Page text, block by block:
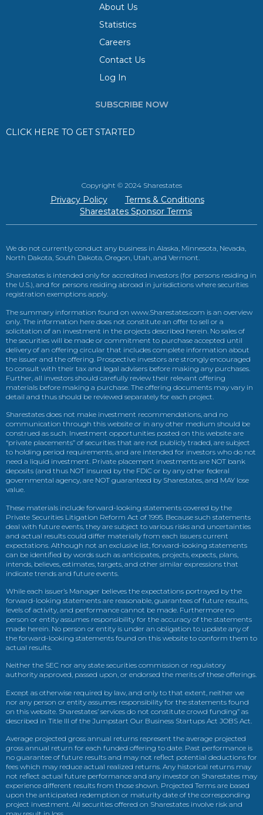
About Us
Statistics
Careers
Contact Us
Log In
SUBSCRIBE NOW
CLICK HERE TO GET STARTED
Copyright © 2024 Sharestates
Privacy Policy
Terms & Conditions
Sharestates Sponsor Terms
We do not currently conduct any business in Alaska, Minnesota, Nevada,
North Dakota, South Dakota, Oregon, Utah, and Vermont.
Sharestates is intended only for accredited investors (for persons residing in
the U.S.), and for persons residing abroad in jurisdictions where securities
registration exemptions apply.
The summary information found on www.Sharestates.com is an overview
only. The information here does not constitute an offer to sell or a
solicitation of an investment in the projects described herein. No sales of
the securities will be made or commitment to purchase accepted until
delivery of an offering circular that includes complete information about
the issuer and the offering. Prospective investors are strongly encouraged
to consult with their tax and legal advisers before making any purchases.
Further, all investors should carefully review their relevant offering
materials before making a purchase. The offering documents may vary in
detail and thus should be reviewed separately for each project.
Sharestates does not make investment recommendations, and no
communication through this website or in any other medium should be
construed as such. Investment opportunities posted on this website are
“private placements” of securities that are not publicly traded, are subject
to holding period requirements, and are intended for investors who do not
need a liquid investment. Private placement investments are NOT bank
deposits (and thus NOT insured by the FDIC or by any other federal
governmental agency, are NOT guaranteed by Sharestates, and MAY lose
value.
These materials include forward-looking statements covered by the
Private Securities Litigation Reform Act of 1995. Because such statements
deal with future events, they are subject to various risks and uncertainties
and actual results could differ materially from each issuers current
expectations. Although not an exclusive list, forward-looking statements
can be identified by words such as anticipates, projects, expects, plans,
intends, believes, estimates, targets, and other similar expressions that
indicate trends and future events.
While each issuer’s Manager believes the expectations portrayed by the
forward-looking statements are reasonable, guarantees of future results,
levels of activity, and performance cannot be made. Furthermore no
person or entity assumes responsibility for the accuracy of the statements
made herein. No person or entity is under an obligation to update any of
the forward-looking statements found on this website to conform them to
actual results.
Neither the SEC nor any state securities commission or regulatory
authority approved, passed upon, or endorsed the merits of these offerings.
Except as otherwise required by law, and only to that extent, neither we
nor any person or entity assumes responsibility for the statements found
on this website. Sharestates’ services do not constitute crowd funding” as
described in Title III of the Jumpstart Our Business Startups Act JOBS Act.
Average projected gross annual returns represent the average projected
gross annual return for each funded offering to date. Past performance is
no guarantee of future results and may not reflect potential deductions for
fees which may reduce actual realized returns. Any historical returns may
not reflect actual future performance and any investor on Sharestates may
experience different results from those shown. Projected Terms are based
upon the anticipated redemption or maturity date of the corresponding
project investment. All securities offered on Sharestates involve risk and